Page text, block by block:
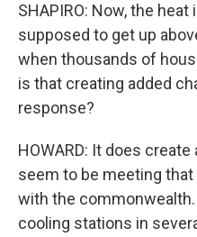
SHAPIRO: Now, the
supposed to get up
when thousands of
is that creating added
response?
HOWARD: It does
seem to be meeting
with the
cooling stations in